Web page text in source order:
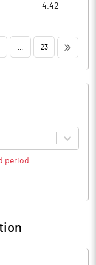
4.42
23 >>
period.